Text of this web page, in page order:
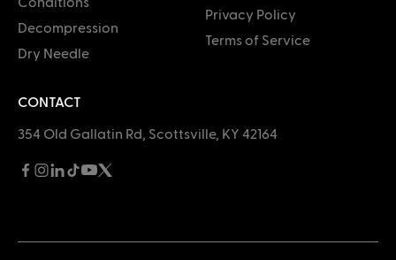
Decompression
Dry Needle
Privacy Policy
Terms of Service
CONTACT
354 Old Gallatin Rd, Scottsville, KY 42164